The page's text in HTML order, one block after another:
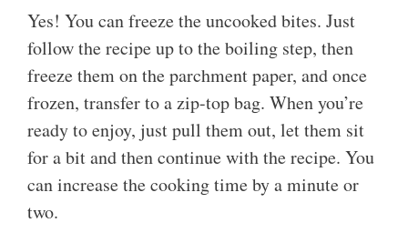
Yes! You can freeze the uncooked bites. Just
follow the recipe up to the boiling step, then
freeze them on the parchment paper, and once
frozen, transfer to a zip-top bag. When you’re
ready to enjoy, just pull them out, let them sit
for a bit and then continue with the recipe. You
can increase the cooking time by a minute or
two.